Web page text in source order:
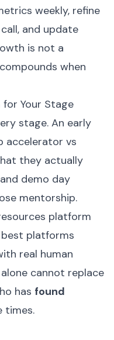
weekly, refine
and update
is not a
when
Your Stage
stage. An early
accelerator vs
they actually
demo day
mentorship.
platform
best platforms
real human
cannot replace
has found
times.